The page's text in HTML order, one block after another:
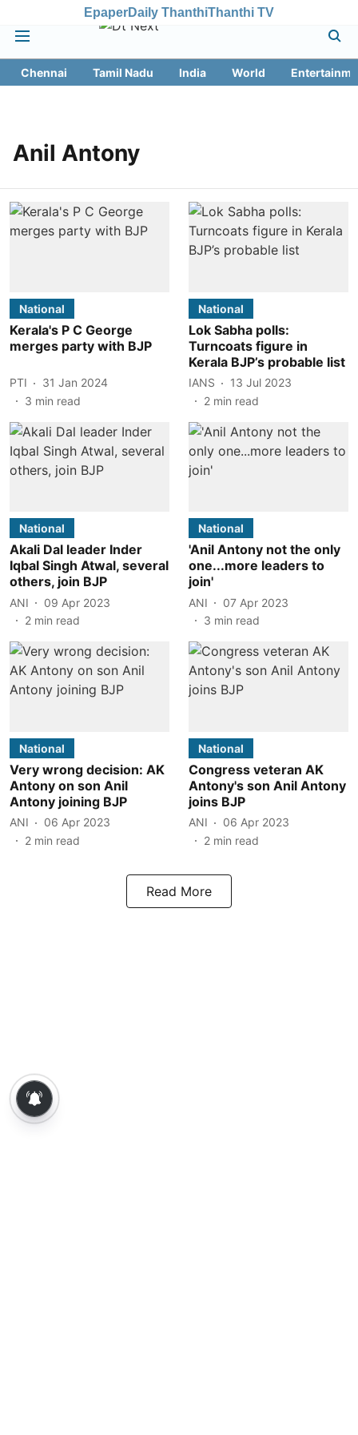
EpaperDaily ThanthiThanthi TV
Chennai Tamil Nadu India World
Anil Antony
National
Kerala's P C George
merges party with BJP
PTI
31 Jan 2024
3 min read
National
Lok Sabha polls:
Turncoats figure in
Kerala BJP’s probable list
IANS
13 Jul 2023
2 min read
National
Akali Dal leader Inder
Iqbal Singh Atwal, several
others, join BJP
ANI
09 Apr 2023
2 min read
National
'Anil Antony not the only
one...more leaders to
join'
ANI
07 Apr 2023
3 min read
National
Very wrong decision: AK
Antony on son Anil
Antony joining BJP
ANI
06 Apr 2023
2 min read
National
Congress veteran AK
Antony's son Anil Antony
joins BJP
ANI
06 Apr 2023
2 min read
Read More